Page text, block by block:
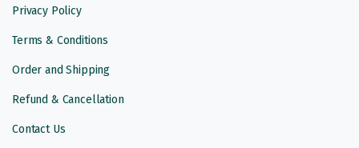
Privacy Policy
Terms & Conditions
Order and Shipping
Refund & Cancellation
Contact Us